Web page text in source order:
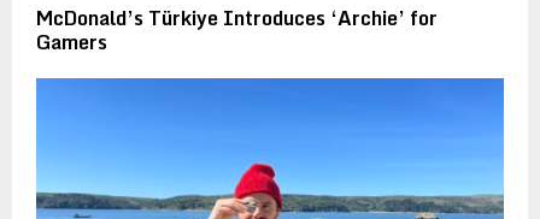
McDonald’s Türkiye Introduces ‘Archie’ for
Gamers